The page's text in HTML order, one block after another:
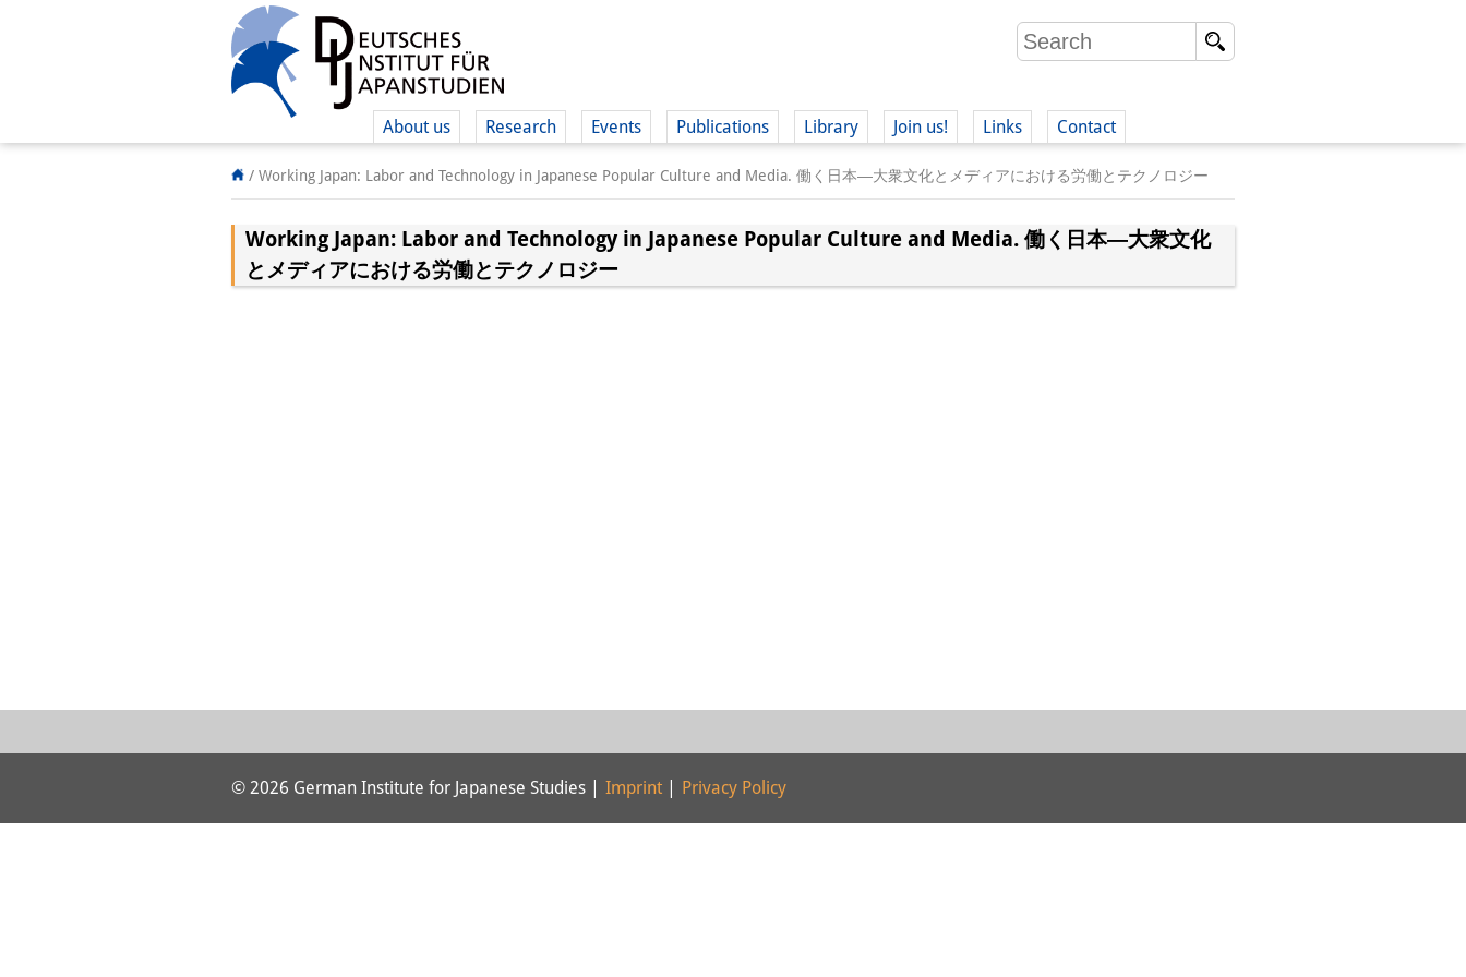
About us Research Events Publications Library Join us!
(German)
Links Contact
/ Working Japan: Labor and Technology in Japanese Popular Culture and Media. 働く日本―大衆文化とメディアにおける労働とテクノロジー
Working Japan: Labor and Technology in Japanese Popular Culture and Media. 働く日本―大衆文化
とメディアにおける労働とテクノロジー
© 2026 German Institute for Japanese Studies | Imprint Privacy Policy